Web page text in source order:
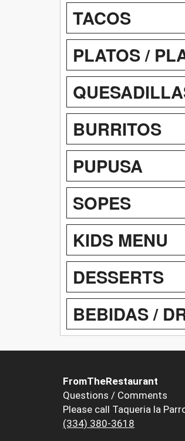
TACOS
PLATOS /
BURRITOS
PUPUSA
SOPES
KIDS MENU
DESSERTS
BEBIDAS /
FromTheRestaurant
Questions / Comments
Please call Taqueria la
(334) 380-3618